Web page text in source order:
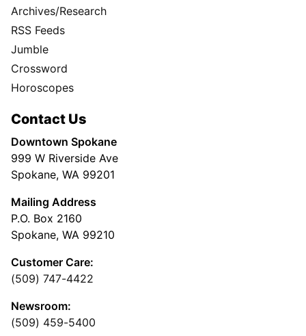
Archives/Research
RSS Feeds
Jumble
Crossword
Horoscopes
Contact Us
Downtown Spokane
999 W Riverside Ave
Spokane, WA 99201
Mailing Address
P.O. Box 2160
Spokane, WA 99210
Customer Care:
(509) 747-4422
Newsroom:
(509) 459-5400